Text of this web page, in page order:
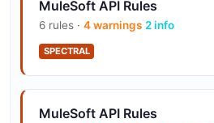
Anypoint Studio
Eclipse-based IDE for building
capabilities.
MuleSoft API Rules
6 rules · 4 warnings 2 info
SPECTRAL
MuleSoft API Rules